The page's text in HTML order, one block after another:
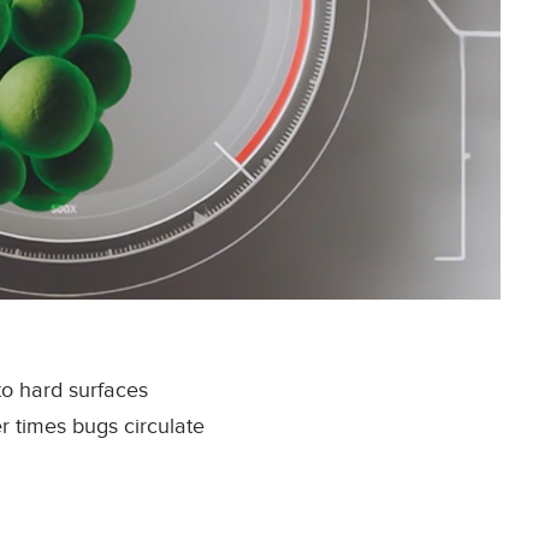
hard surfaces
times bugs circulate